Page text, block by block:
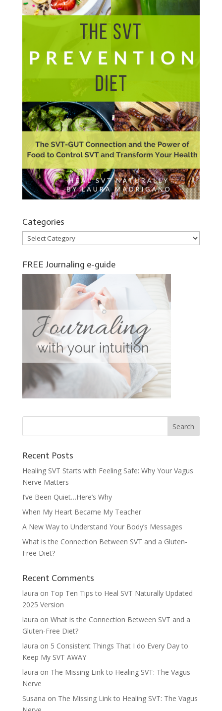
Categories
Categories
FREE Journaling e-guide
Recent Posts
Healing SVT Starts with Feeling Safe: Why Your Vagus
Nerve Matters
I’ve Been Quiet…Here’s Why
When My Heart Became My Teacher
A New Way to Understand Your Body’s Messages
What is the Connection Between SVT and a Gluten-
Free Diet?
Recent Comments
laura on Top Ten Tips to Heal SVT Naturally Updated
2025 Version
laura on What is the Connection Between SVT and a
Gluten-Free Diet?
laura on 5 Consistent Things That I do Every Day to
Keep My SVT AWAY
laura on The Missing Link to Healing SVT: The Vagus
Nerve
Susana on The Missing Link to Healing SVT: The Vagus